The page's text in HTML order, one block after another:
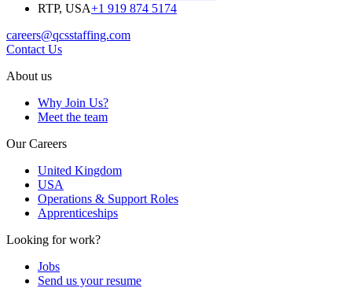
RTP, USA+1 919 874 5174
careers@qcsstaffing.com
Contact Us
About us
Why Join Us?
Meet the team
Our Careers
United Kingdom
USA
Operations & Support Roles
Apprenticeships
Looking for work?
Jobs
Send us your resume